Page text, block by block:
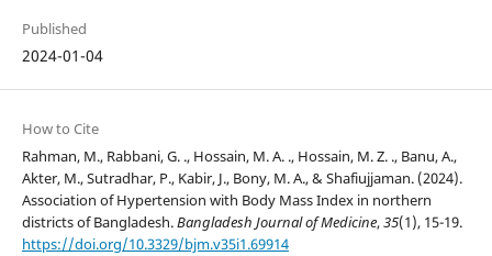
Published
2024-01-04
How to Cite
Rahman, M., Rabbani, G. ., Hossain, M. A. ., Hossain, M. Z. ., Banu, A.,
Akter, M., Sutradhar, P., Kabir, J., Bony, M. A., & Shafiujjaman. (2024).
Association of Hypertension with Body Mass Index in northern
districts of Bangladesh.Bangladesh Journal of Medicine,35(1), 15-19.
https://doi.org/10.3329/bjm.v35i1.69914